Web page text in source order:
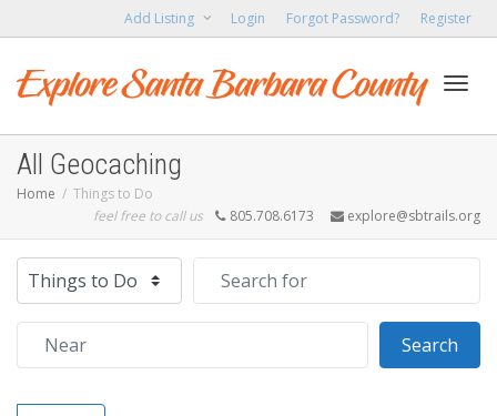
Add Listing Login Forgot Password? Register
All Geocaching
Home
Things to Do
feel free to call us
805.708.6173 explore@sbtrails.org
Select search type
Search